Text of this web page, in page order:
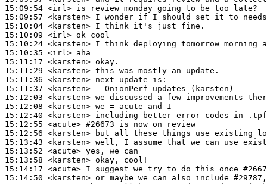
15:09:54 <irl>
15:09:57 <karsten>
15:10:04 <karsten>
15:10:09 <irl>
15:10:24 <karsten>
15:10:35 <irl>
15:11:17 <karsten>
15:11:29 <karsten>
15:11:36 <karsten>
15:11:37 <karsten>
15:12:03 <karsten>
15:12:08 <karsten>
15:12:40 <karsten>
15:12:55 <acute> #26673 is now on review
15:12:56 <karsten>
15:13:43 <karsten>
15:13:52 <acute>
15:13:58 <karsten>
15:14:17 <acute>
15:14:50 <karsten>